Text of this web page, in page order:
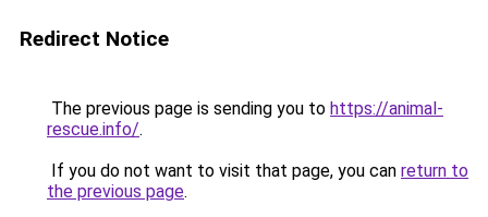
Redirect Notice
The previous page is sending you to https://animal-
rescue.info/.
If you do not want to visit that page, you can return to
the previous page.